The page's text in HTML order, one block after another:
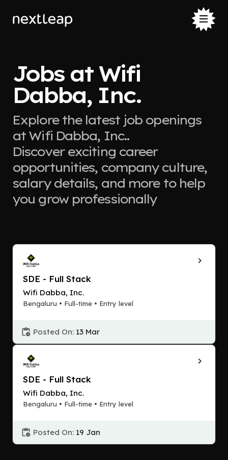
Jobs at Wifi
Dabba, Inc.
Explore the latest job openings
at Wifi Dabba, Inc..
Discover exciting career
opportunities, company culture,
salary details, and more to help
you grow professionally
SDE - Full Stack
Wifi Dabba, Inc.
Bengaluru • Full-time • Entry level
Posted On: 13 Mar
SDE - Full Stack
Wifi Dabba, Inc.
Bengaluru • Full-time • Entry level
Posted On: 19 Jan